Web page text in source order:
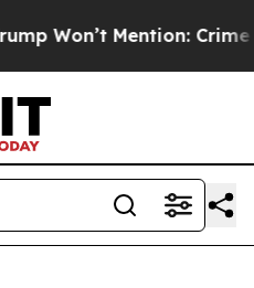
Won’t Mention: Crime is